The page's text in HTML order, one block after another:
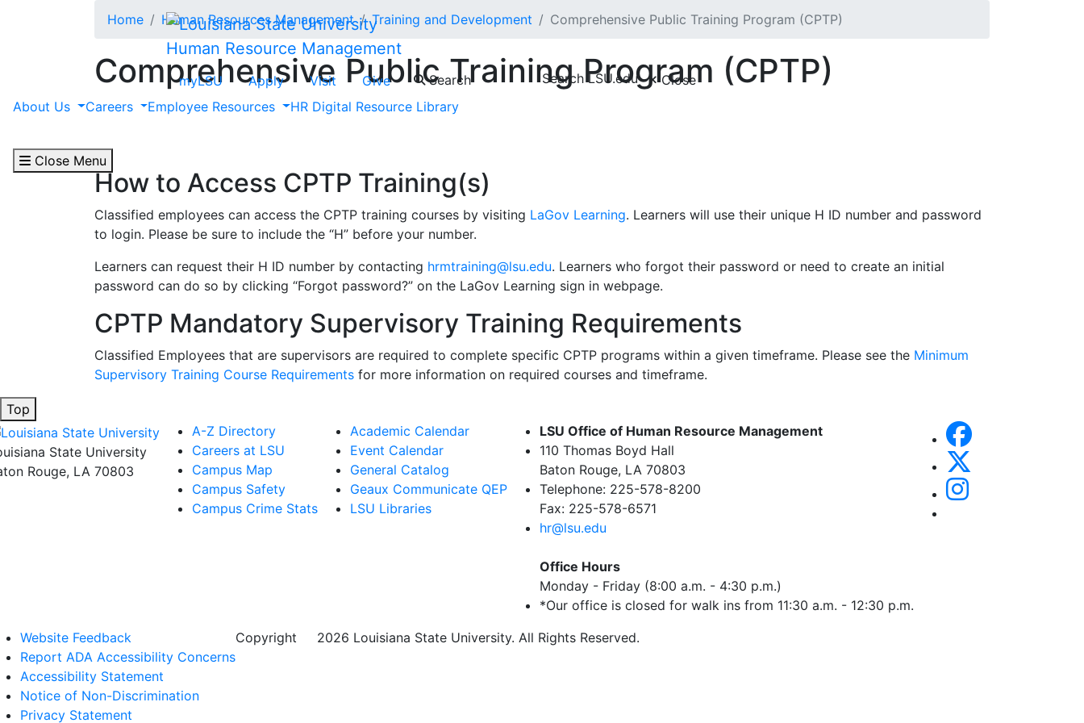
Human Resource Management
myLSU Apply Visit Give Search Search LSU.edu
Close
About Us
Careers Employee Resources HR Digital Resource Library
Close Menu
Home Human Resources Management Training and Development Comprehensive Public Training Program (CPTP)
Comprehensive Public Training Program (CPTP)
TheComprehensive Public Training Programis the state-funded training program for State Civil Service/Classified employees. Through the CPTP,
computer software and writing skills.
How to Access CPTP Training(s)
Classified employees can access the CPTP training courses by visiting LaGov Learning. Learners will use their unique H ID number and password
to login. Please be sure to include the “H” before your number.
Learners can request their H ID number by contacting hrmtraining@lsu.edu. Learners who forgot their password or need to create an initial
password can do so by clicking “Forgot password?” on the LaGov Learning sign in webpage.
CPTP Mandatory Supervisory Training Requirements
Classified Employees that are supervisors are required to complete specific CPTP programs within a given timeframe. Please see the Minimum
Supervisory Training Course Requirements for more information on required courses and timeframe.
Top
State University
Rouge, LA 70803
A-Z Directory
Careers at LSU
Campus Map
Campus Safety
Campus Crime Stats
Academic Calendar
Event Calendar
General Catalog
Geaux Communicate QEP
LSU Libraries
LSU Office of Human Resource Management
110 Thomas Boyd Hall
Baton Rouge, LA 70803
Telephone: 225-578-8200
Fax: 225-578-6571
hr@lsu.edu
Office Hours
Monday - Friday (8:00 a.m. - 4:30 p.m.)
*Our office is closed for walk ins from 11:30 a.m. - 12:30 p.m.
Website Feedback
Report ADA Accessibility Concerns
Accessibility Statement
Notice of Non-Discrimination
Privacy Statement
Copyright 2026 Louisiana State University. All Rights Reserved.